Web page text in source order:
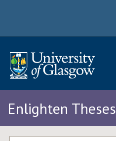
Enlighten Theses